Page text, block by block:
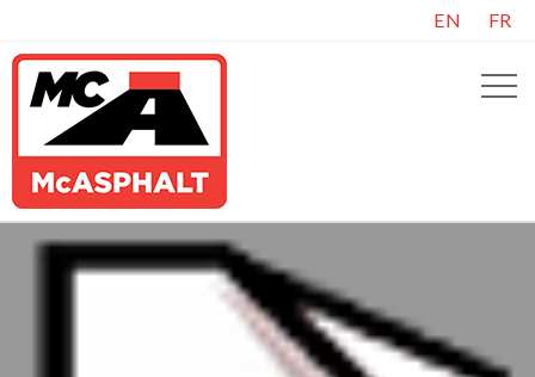
EN FR